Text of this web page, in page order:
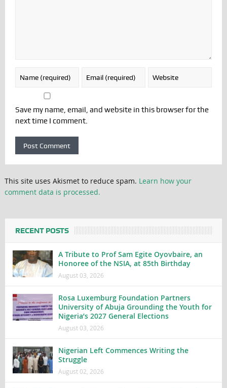
Save my name, email, and website in this browser for the
next time I comment.
This site uses Akismet to reduce spam. Learn how your
comment data is processed.
RECENT POSTS
A Tribute to Prof Sam Egite Oyovbaire, an
Honoree of the NSIA, at 85th Birthday
August 03, 2026
Rosa Luxemburg Foundation Partners
University of Abuja Grounding the Youth for
Nigeria’s 2027 General Elections
August 03, 2026
Nigerian Left Commences Writing the
Struggle
August 02, 2026